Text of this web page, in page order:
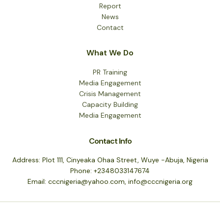
Report
News
Contact
What We Do
PR Training
Media Engagement
Crisis Management
Capacity Building
Media Engagement
Contact Info
Address: Plot 111, Cinyeaka Ohaa Street, Wuye -Abuja, Nigeria
Phone: +2348033147674
Email: cccnigeria@yahoo.com, info@cccnigeria.org